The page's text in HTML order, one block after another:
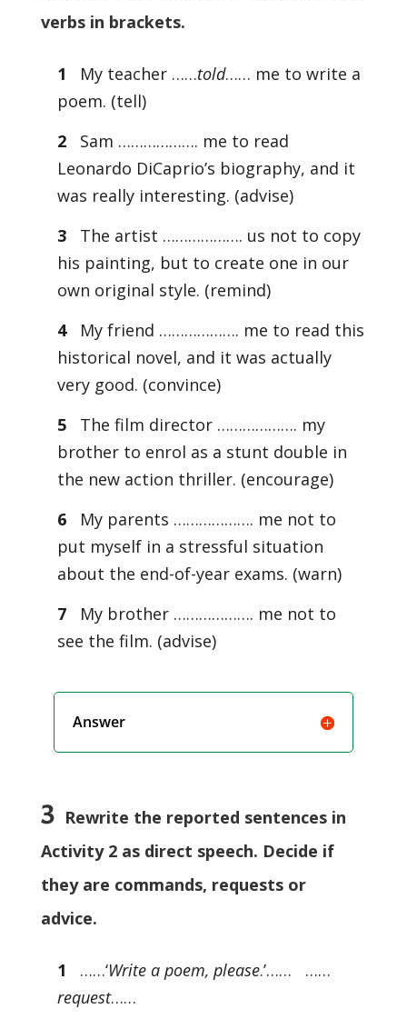
verbs in brackets.
1 My teacher ……told…… me to write a
poem. (tell)
2
Sam ………………. me to read
Leonardo DiCaprio’s biography, and it
was really interesting. (advise)
3
The artist ………………. us not to copy
his painting, but to create one in our
own original style. (remind)
4
My friend ………………. me to read this
historical novel, and it was actually
very good. (convince)
5
The film director ………………. my
brother to enrol as a stunt double in
the new action thriller. (encourage)
6
My parents ………………. me not to
put myself in a stressful situation
about the end-of-year exams. (warn)
7
My brother ………………. me not to
see the film. (advise)
Answer
3 Rewrite the reported sentences in
Activity 2 as direct speech. Decide if
they are commands, requests or
advice.
1 ……‘Write a poem, please.’…… ……
request……